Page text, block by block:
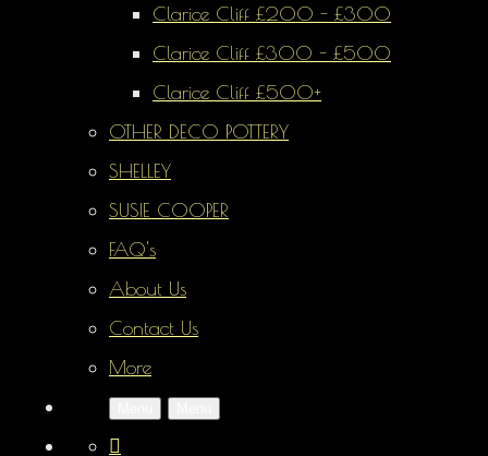
Clarice Cliff £200 - £300
Clarice Cliff £300 - £500
Clarice Cliff £500+
OTHER DECO POTTERY
SHELLEY
SUSIE COOPER
FAQ's
About Us
Contact Us
More